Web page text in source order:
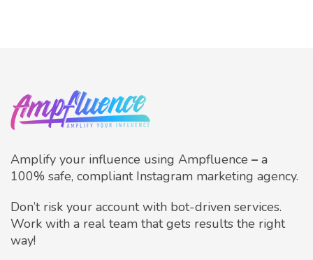
Amplify your influence using Ampfluence – a
100% safe, compliant Instagram marketing agency.
Don’t risk your account with bot-driven services.
Work with a real team that gets results the right
way!